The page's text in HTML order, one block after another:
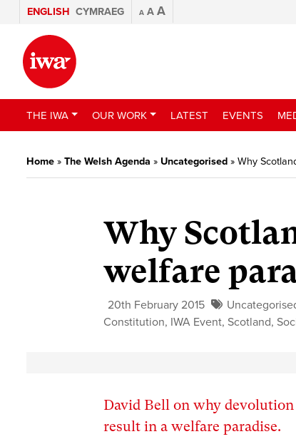
ENGLISH CYMRAEG A A A
THE IWA OUR WORK LATEST EVENTS
Home » The Welsh Agenda » Uncategorised » Why
Why
welfare
20th February 2015
Constitution, IWA Event, Scotland,
David Bell on why
result in a welfare paradise.